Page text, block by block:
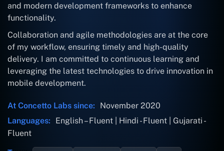
and modern development frameworks to enhance
functionality.
Collaboration and agile methodologies are at the core
of my workflow, ensuring timely and high-quality
delivery. I am committed to continuous learning and
leveraging the latest technologies to drive innovation in
mobile development.
At Concetto Labs since:
November 2020
Languages:
English – Fluent | Hindi - Fluent | Gujarati -
Fluent